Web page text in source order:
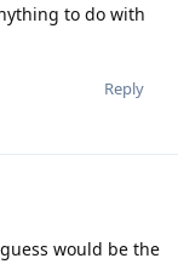
to do with
Reply
would be the